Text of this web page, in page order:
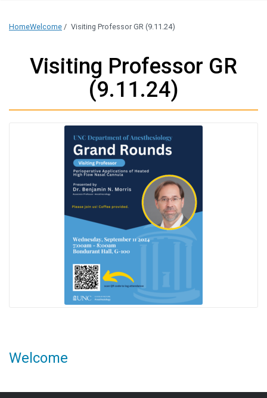
HomeWelcome / Visiting Professor GR (9.11.24)
Visiting Professor GR
(9.11.24)
Welcome